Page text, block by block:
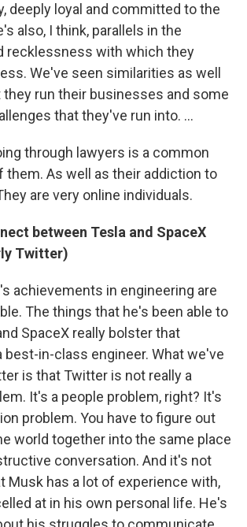
deeply loyal and committed to the
also, I think, parallels in the
recklessness with which they
We've seen similarities as well
they run their businesses and some
that they've run into. ...
through lawyers is a common
them. As well as their addiction to
are very online individuals.
between Tesla and SpaceX
Twitter)
achievements in engineering are
The things that he's been able to
SpaceX really bolster that
best-in-class engineer. What we've
is that Twitter is not really a
It's a people problem, right? It's
problem. You have to figure out
world together into the same place
conversation. And it's not
Musk has a lot of experience with,
at in his own personal life. He's